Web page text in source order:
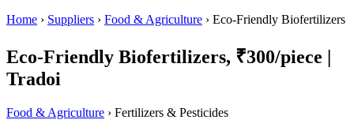
Home › Suppliers › Food & Agriculture › Eco-Friendly Biofertilizers
Eco-Friendly Biofertilizers, ₹300/piece |
Tradoi
Food & Agriculture › Fertilizers & Pesticides